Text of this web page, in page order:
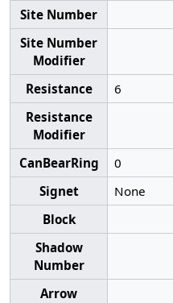
Site Number
Site Number
Modifier
Resistance
6
Resistance
Modifier
CanBearRing
0
Signet
None
Block
Shadow
Number
Arrow